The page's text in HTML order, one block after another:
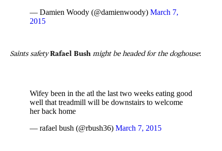
— Damien Woody (@damienwoody) March 7,
2015
Saints safetyRafael Bush might be headed for the doghouse:
Wifey been in the atl the last two weeks eating good
well that treadmill will be downstairs to welcome
her back home
— rafael bush (@rbush36) March 7, 2015